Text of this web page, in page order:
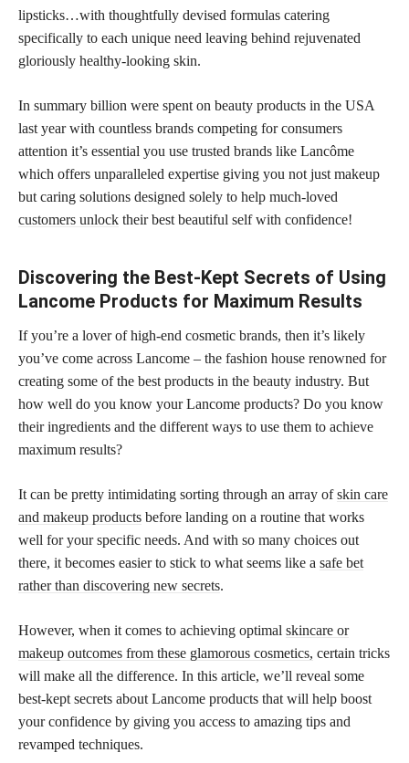
lipsticks…with thoughtfully devised formulas catering
specifically to each unique need leaving behind rejuvenated
gloriously healthy-looking skin.
In summary billion were spent on beauty products in the USA
last year with countless brands competing for consumers
attention it’s essential you use trusted brands like Lancôme
which offers unparalleled expertise giving you not just makeup
but caring solutions designed solely to help much-loved
customers unlock their best beautiful self with confidence!
Discovering the Best-Kept Secrets of Using
Lancome Products for Maximum Results
If you’re a lover of high-end cosmetic brands, then it’s likely
you’ve come across Lancome – the fashion house renowned for
creating some of the best products in the beauty industry. But
how well do you know your Lancome products? Do you know
their ingredients and the different ways to use them to achieve
maximum results?
It can be pretty intimidating sorting through an array ofskin care
and makeup products before landing on a routine that works
well for your specific needs. And with so many choices out
there, it becomes easier to stick to what seems like a safe bet
rather than discovering new secrets.
However, when it comes to achieving optimal skincare or
makeup outcomes from these glamorous cosmetics, certain tricks
will make all the difference. In this article, we’ll reveal some
best-kept secrets about Lancome products that will help boost
your confidence by giving you access to amazing tips and
revamped techniques.